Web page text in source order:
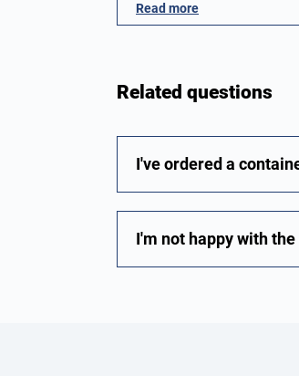
Read more
Related questions
I've ordered a
I'm not happy with